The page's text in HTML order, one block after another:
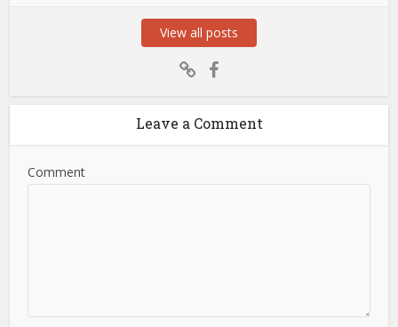
View all posts
Leave a Comment
Comment